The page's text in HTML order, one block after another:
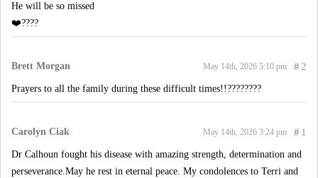
He will be so missed
❤️????
Brett Morgan #2
May 14th, 2026 5:10 pm
Prayers to all the family during these difficult times!!????????
Carolyn Ciak #1
May 14th, 2026 3:24 pm
Dr Calhoun fought his disease with amazing strength, determination and
perseverance.May he rest in eternal peace. My condolences to Terri and